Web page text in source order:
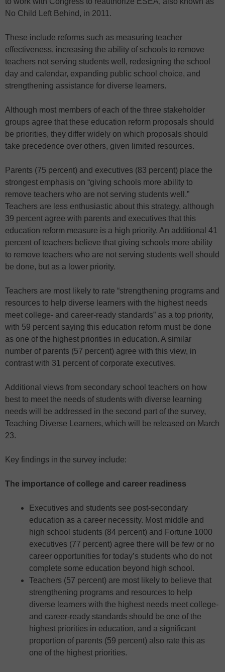
No Child Left Behind, in 2011.
These include reforms such as measuring teacher
effectiveness, increasing the ability of schools to remove
teachers not serving students well, redesigning the school
day and calendar, expanding public school choice, and
strengthening assistance for diverse learners.
Although most members of each of the three stakeholder
groups agree that these education reform proposals should
be priorities, they differ widely on which proposals should
take precedence over others, given limited resources.
Parents (75 percent) and executives (83 percent) place the
strongest emphasis on “giving schools more ability to
remove teachers who are not serving students well.”
Teachers are less enthusiastic about this strategy, although
39 percent agree with parents and executives that this
education reform measure is a high priority. An additional 41
percent of teachers believe that giving schools more ability
to remove teachers who are not serving students well should
be done, but as a lower priority.
Teachers are most likely to rate “strengthening programs and
resources to help diverse learners with the highest needs
meet college- and career-ready standards” as a top priority,
with 59 percent saying this education reform must be done
as one of the highest priorities in education. A similar
number of parents (57 percent) agree with this view, in
contrast with 31 percent of corporate executives.
Additional views from secondary school teachers on how
best to meet the needs of students with diverse learning
needs will be addressed in the second part of the survey,
Teaching Diverse Learners, which will be released on March
23.
Key findings in the survey include:
The importance of college and career readiness
Executives and students see post-secondary
education as a career necessity. Most middle and
high school students (84 percent) and Fortune 1000
executives (77 percent) agree there will be few or no
career opportunities for today’s students who do not
complete some education beyond high school.
Teachers (57 percent) are most likely to believe that
strengthening programs and resources to help
diverse learners with the highest needs meet college-
and career-ready standards should be one of the
highest priorities in education, and a significant
proportion of parents (59 percent) also rate this as
one of the highest priorities.